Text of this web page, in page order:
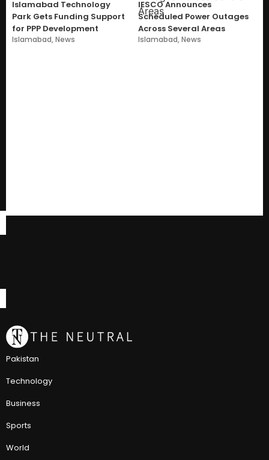
Islamabad Technology
Park Gets Funding Support
for PPP Development
Islamabad,News
IESCO Announces
Scheduled Power Outages
Across Several Areas
Islamabad,News
Pakistan
Technology
Business
Sports
World